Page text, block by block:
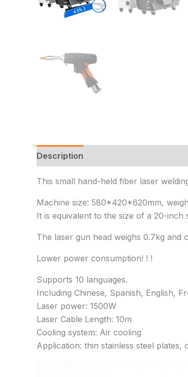
Description
This small hand-held fiber laser
Machine size: 580*420*620mm,
It is equivalent to the size of a 20-
The laser gun head weighs 0.7kg and
Lower power consumption! ! !
Supports 10 languages.
Including Chinese, Spanish, English,
Laser power: 1500W
Laser Cable Length: 10m
Cooling system: Air cooling
Application: thin stainless steel plates,